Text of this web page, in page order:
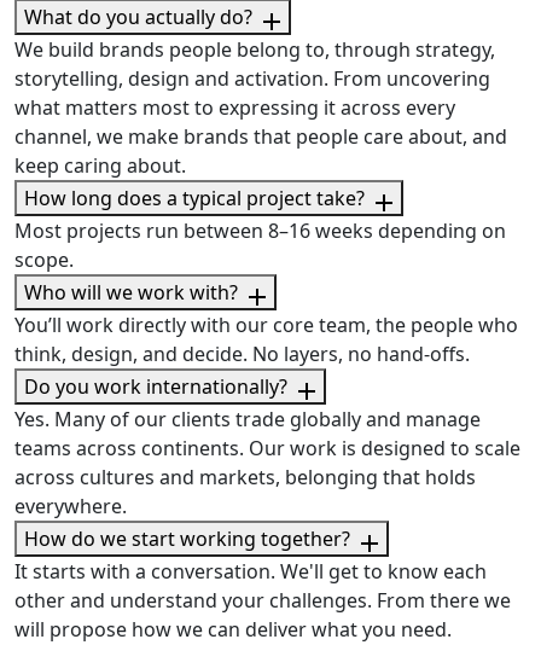
What do you actually do?
We build brands people belong to, through strategy,
storytelling, design and activation. From uncovering
what matters most to expressing it across every
channel, we make brands that people care about, and
keep caring about.
How long does a typical project take?
Most projects run between 8–16 weeks depending on
scope.
Who will we work with?
You’ll work directly with our core team, the people who
think, design, and decide. No layers, no hand-offs.
Do you work internationally?
Yes. Many of our clients trade globally and manage
teams across continents. Our work is designed to scale
across cultures and markets, belonging that holds
everywhere.
How do we start working together?
It starts with a conversation. We'll get to know each
other and understand your challenges. From there we
will propose how we can deliver what you need.